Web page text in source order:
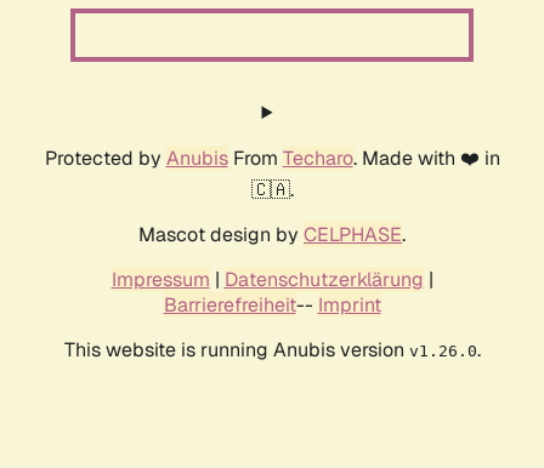
Protected by AnubisFrom Techaro. Made with ❤️ in
🇨🇦.
Mascot design by CELPHASE.
Impressum | Datenschutzerklärung |
Barrierefreiheit-- Imprint
This website is running Anubis version v1.26.0.